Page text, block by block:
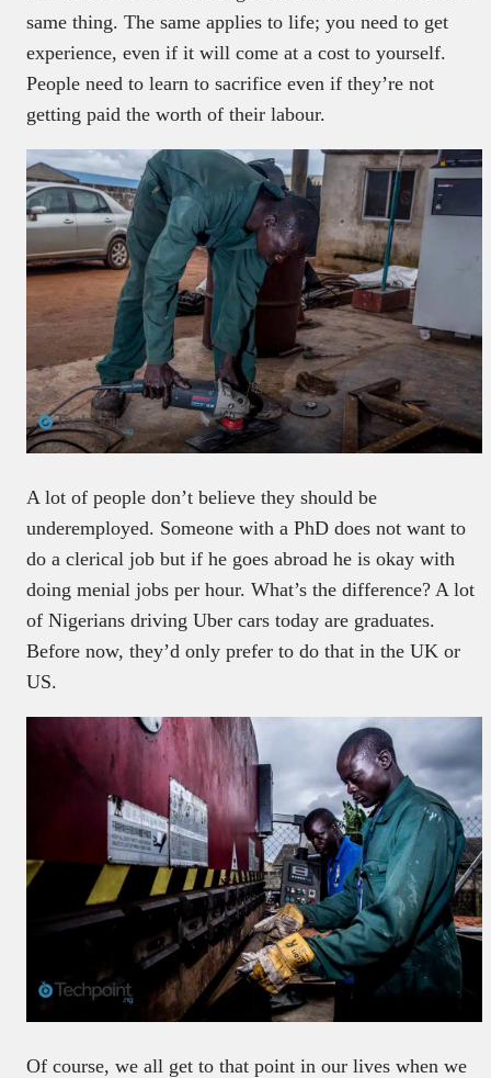
same thing. The same applies to life; you need to get
experience, even if it will come at a cost to yourself.
People need to learn to sacrifice even if they’re not
getting paid the worth of their labour.
A lot of people don’t believe they should be
underemployed. Someone with a PhD does not want to
do a clerical job but if he goes abroad he is okay with
doing menial jobs per hour. What’s the difference? A lot
of Nigerians driving Uber cars today are graduates.
Before now, they’d only prefer to do that in the UK or
US.
Of course, we all get to that point in our lives when we